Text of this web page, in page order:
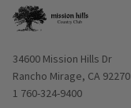
Opens in new window
34600 Mission Hills Dr
Rancho Mirage, CA 92270
1 760-324-9400